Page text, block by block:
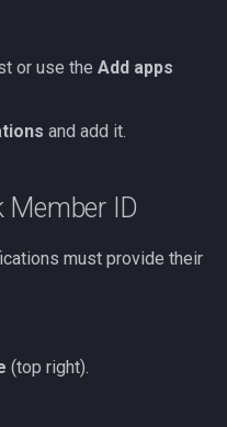
or use the Add apps
and add it.
Member ID
must provide their
(top right).